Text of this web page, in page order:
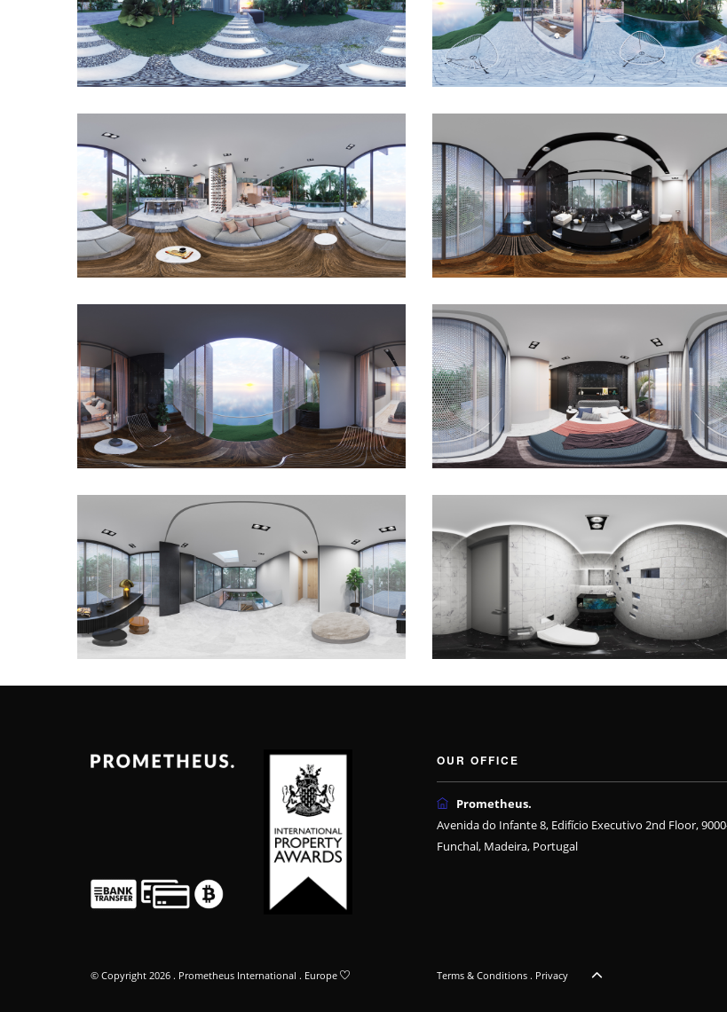
OUR OFFICE
Prometheus.
Avenida do Infante 8, Edifício Executivo 2nd Floor,
Funchal, Madeira, Portugal
© Copyright 2026 . Prometheus International . Europe Terms & Conditions . Privacy